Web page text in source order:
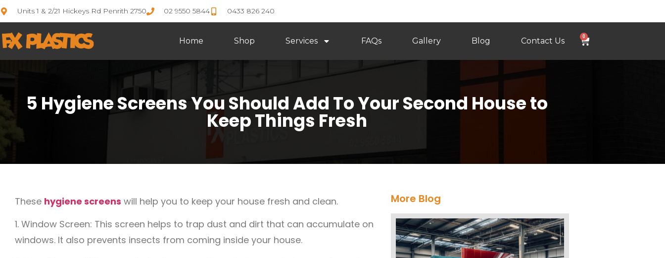
Units 1 & 2/21 Hickeys Rd Penrith 2750 02 9550 5844 0433 826 240
Home Shop Services FAQs Gallery Blog Contact Us 0
5 Hygiene Screens You Should Add To Your Second House to
Keep Things Fresh
These hygiene screens will help you to keep your house fresh and clean.
1. Window Screen: This screen helps to trap dust and dirt that can accumulate on
windows. It also prevents insects from coming inside your house.
More Blog